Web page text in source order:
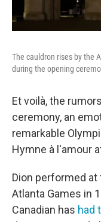
The cauldron rises by the
during the opening
Et voilà, the
ceremony, an
remarkable
Hymne à l'amour
Dion performed
Atlanta Games in
Canadian has had